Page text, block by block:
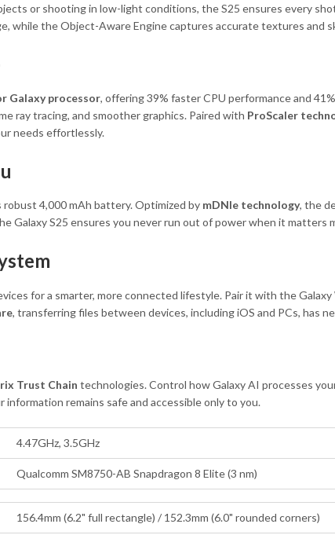
or shooting in low-light conditions, the S25 ensures every
while the Object-Aware Engine captures accurate textures and
Galaxy processor, offering 39% faster CPU performance and
ray tracing, and smoother graphics. Paired with ProScaler
needs effortlessly.
4,000 mAh battery. Optimized by mDNIe technology, the
Galaxy S25 ensures you never run out of power when it matters
for a smarter, more connected lifestyle. Pair it with the Galaxy
, transferring files between devices, including iOS and PCs, has
Trust Chain technologies. Control how Galaxy AI processes
remains safe and accessible only to you.
4.47GHz, 3.5GHz
Qualcomm SM8750-AB Snapdragon 8 Elite (3 nm)
156.4mm (6.2" full rectangle) / 152.3mm (6.0" rounded corners)